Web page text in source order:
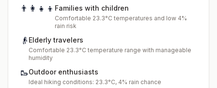
👨‍👩‍👧‍👦 Families with children
Comfortable 23.3°C temperatures and low 4%
rain risk
👴 Elderly travelers
Comfortable 23.3°C temperature range with manageable
humidity
🥾Outdoor enthusiasts
Ideal hiking conditions: 23.3°C, 4% rain chance